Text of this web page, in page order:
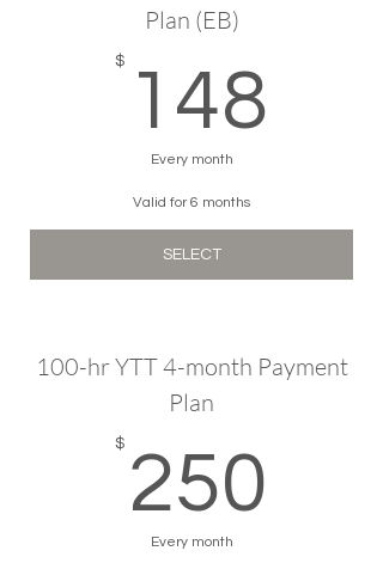
Plan (EB)
$ 148
Every month
Valid for 6 months
SELECT
100-hr YTT 4-month Payment
Plan
$ 250
Every month